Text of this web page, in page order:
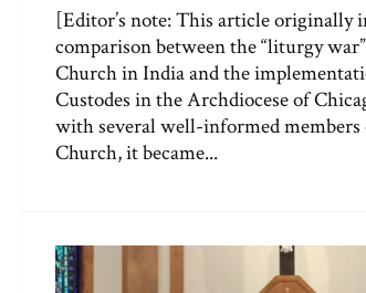
[Editor’s note: This article originally
comparison between the “liturgy
Church in India and the
Custodes in the Archdiocese of
with several well-informed
Church, it became...